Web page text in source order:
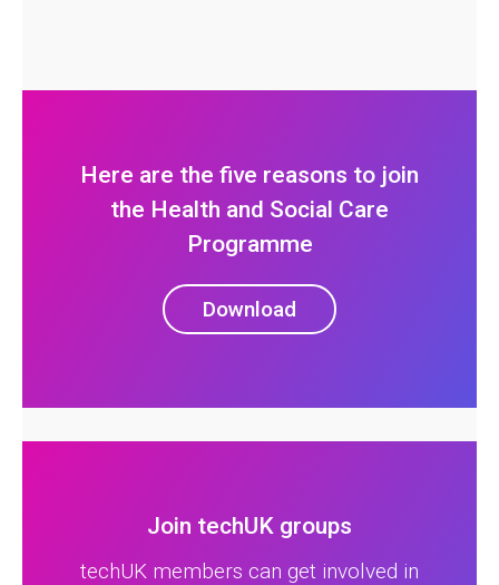
Here are the five reasons to join
the Health and Social Care
Programme
Download
Join techUK groups
techUK members can get involved in